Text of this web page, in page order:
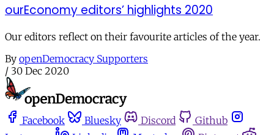
ourEconomy editors’ highlights 2020
Our editors reflect on their favourite articles of the year.
By openDemocracy Supporters
/ 30 Dec 2020
Facebook Bluesky Discord
Github